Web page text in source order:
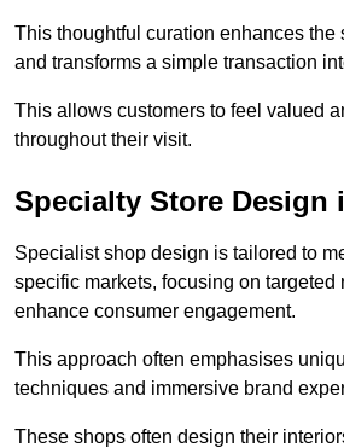
This thoughtful curation enhances
and transforms a simple transaction
This allows customers to feel valued
throughout their visit.
Specialty Store Design
Specialist shop design is tailored to
specific markets, focusing on targeted
enhance consumer engagement.
This approach often emphasises
techniques and immersive brand
These shops often design their